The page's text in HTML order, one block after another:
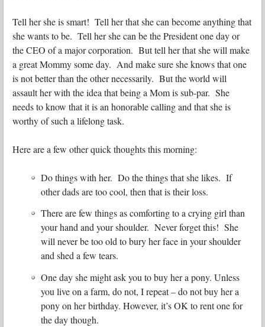
Tell her she is smart! Tell her that she can become anything that
she wants to be. Tell her she can be the President one day or
the CEO of a major corporation. But tell her that she will make
a great Mommy some day. And make sure she knows that one
is not better than the other necessarily. But the world will
assault her with the idea that being a Mom is sub-par. She
needs to know that it is an honorable calling and that she is
worthy of such a lifelong task.
Here are a few other quick thoughts this morning:
Do things with her. Do the things that she likes. If
other dads are too cool, then that is their loss.
There are few things as comforting to a crying girl than
your hand and your shoulder. Never forget this! She
will never be too old to bury her face in your shoulder
and shed a few tears.
One day she might ask you to buy her a pony. Unless
you live on a farm, do not, I repeat – do not buy her a
pony on her birthday. However, it’s OK to rent one for
the day though.